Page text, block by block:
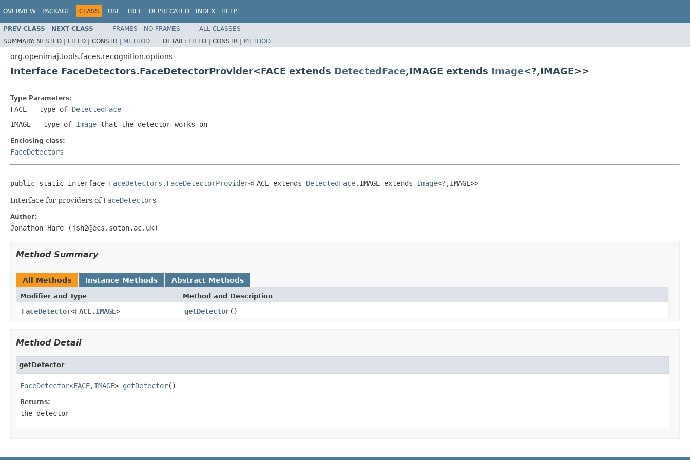
OVERVIEW PACKAGE CLASS USE TREE DEPRECATED INDEX HELP
PREV CLASS NEXT CLASS FRAMES NO FRAMES
ALL CLASSES
SUMMARY: NESTED | FIELD | CONSTR | METHOD DETAIL: FIELD | CONSTR | METHOD
org.openimaj.tools.faces.recognition.options
Interface FaceDetectors.FaceDetectorProvider<FACE extends DetectedFace,IMAGE extends Image<?,IMAGE>>
Type Parameters:
FACE - type of DetectedFace
IMAGE - type of Image that the detector works on
Enclosing class:
FaceDetectors
public static interface FaceDetectors.FaceDetectorProvider<FACE extends DetectedFace,IMAGE extends Image<?,IMAGE>>
Interface for providers of FaceDetectors
Author:
Jonathon Hare (jsh2@ecs.soton.ac.uk)
Method Summary
All Methods Instance Methods Abstract Methods
Modifier and Type Method and Description
FaceDetector<FACE,IMAGE> getDetector()
Method Detail
getDetector
FaceDetector<FACE,IMAGE> getDetector()
Returns:
the detector